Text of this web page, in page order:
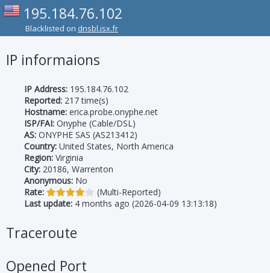
195.184.76.102
Blacklisted on dnsbl.isx.fr
IP informaions
IP Address: 195.184.76.102
Reported: 217 time(s)
Hostname: erica.probe.onyphe.net
ISP/FAI: Onyphe (Cable/DSL)
AS: ONYPHE SAS (AS213412)
Country: United States, North America
Region: Virginia
City: 20186, Warrenton
Anonymous: No
Rate:
(Multi-Reported)
Last update: 4 months ago (2026-04-09 13:13:18)
Traceroute
Opened Port